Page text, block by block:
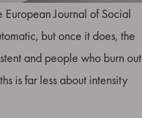
Journal of Social
but once it does, the
and people who burn out
is far less about intensity